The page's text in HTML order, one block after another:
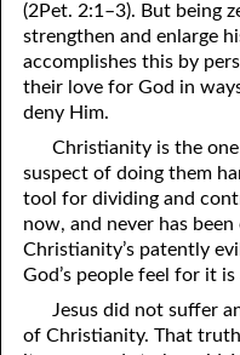
(2Pet. 2:1–3). But being
strengthen and enlarge
accomplishes this by
their love for God in
deny Him.
Christianity is the
suspect of doing them
tool for dividing and
now, and never has
Christianity’s patently
God’s people feel for it
Jesus did not suffer
of Christianity. That